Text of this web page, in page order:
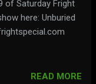
of Saturday Fright
here: Unburied
READ MORE